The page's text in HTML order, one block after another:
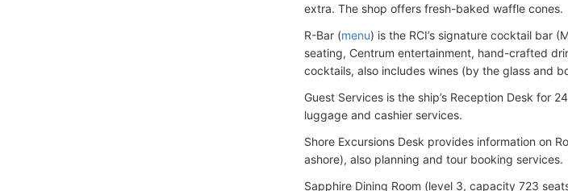
extra. The shop offers fresh-baked waffle cones.
R-Bar (menu) is the RCI’s signature cocktail bar
seating, Centrum entertainment, hand-crafted
cocktails, also includes wines (by the glass and
Guest Services is the ship’s Reception Desk for
luggage and cashier services.
Shore Excursions Desk provides information on
ashore), also planning and tour booking services.
Sapphire Dining Room (level 3, capacity 723